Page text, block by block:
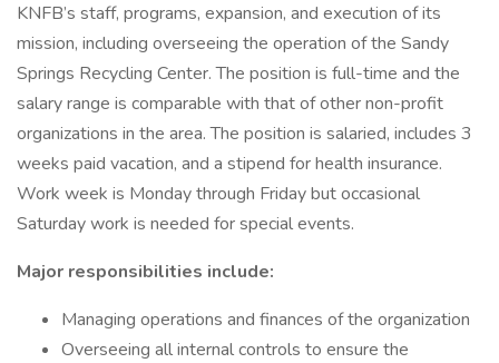
KNFB’s staff, programs, expansion, and execution of its
mission, including overseeing the operation of the Sandy
Springs Recycling Center. The position is full-time and the
salary range is comparable with that of other non-profit
organizations in the area. The position is salaried, includes 3
weeks paid vacation, and a stipend for health insurance.
Work week is Monday through Friday but occasional
Saturday work is needed for special events.
Major responsibilities include:
Managing operations and finances of the organization
Overseeing all internal controls to ensure the